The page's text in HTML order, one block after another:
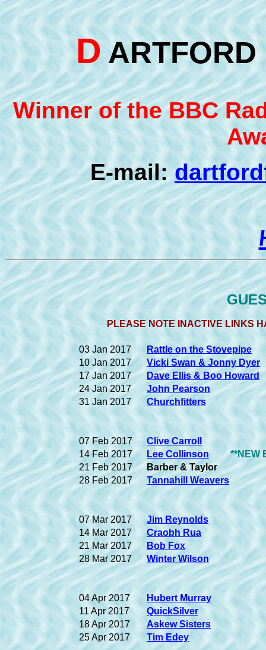
D
Winner of the BBC
E-mail:
PLEASE NOTE INACTIVE LINKS
03 Jan 2017
Rattle on the Stovepipe
10 Jan 2017
Vicki Swan & Jonny Dyer
17 Jan 2017
Dave Ellis & Boo Howard
24 Jan 2017
John Pearson
31 Jan 2017
Churchfitters
07 Feb 2017
Clive Carroll
14 Feb 2017
Lee Collinson
**NEW
21 Feb 2017
Barber & Taylor
28 Feb 2017
Tannahill Weavers
07 Mar 2017
Jim Reynolds
14 Mar 2017
Craobh Rua
21 Mar 2017
Bob Fox
28 Mar 2017
Winter Wilson
04 Apr 2017
Hubert Murray
11 Apr 2017
QuickSilver
18 Apr 2017
Askew Sisters
25 Apr 2017
Tim Edey